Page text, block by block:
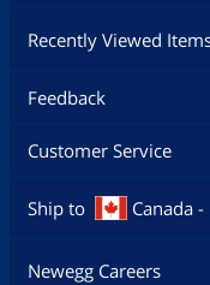
Recently Viewed
Feedback
Customer Service
Ship to Canada -
Newegg Careers